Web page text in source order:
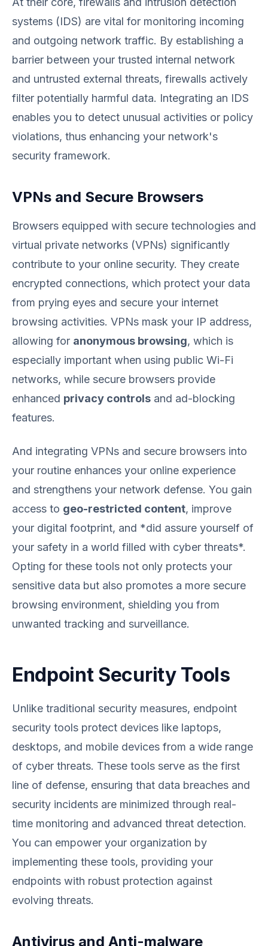
systems (IDS) are vital for monitoring incoming
and outgoing network traffic. By establishing a
barrier between your trusted internal network
and untrusted external threats, firewalls actively
filter potentially harmful data. Integrating an IDS
enables you to detect unusual activities or policy
violations, thus enhancing your network's
security framework.
VPNs and Secure Browsers
Browsers equipped with secure technologies and
virtual private networks (VPNs) significantly
contribute to your online security. They create
encrypted connections, which protect your data
from prying eyes and secure your internet
browsing activities. VPNs mask your IP address,
allowing for anonymous browsing, which is
especially important when using public Wi-Fi
networks, while secure browsers provide
enhanced privacy controls and ad-blocking
features.
And integrating VPNs and secure browsers into
your routine enhances your online experience
and strengthens your network defense. You gain
access to geo-restricted content, improve
your digital footprint, and *did assure yourself of
your safety in a world filled with cyber threats*.
Opting for these tools not only protects your
sensitive data but also promotes a more secure
browsing environment, shielding you from
unwanted tracking and surveillance.
Endpoint Security Tools
Unlike traditional security measures, endpoint
security tools protect devices like laptops,
desktops, and mobile devices from a wide range
of cyber threats. These tools serve as the first
line of defense, ensuring that data breaches and
security incidents are minimized through real-
time monitoring and advanced threat detection.
You can empower your organization by
implementing these tools, providing your
endpoints with robust protection against
evolving threats.
Antivirus and Anti-malware